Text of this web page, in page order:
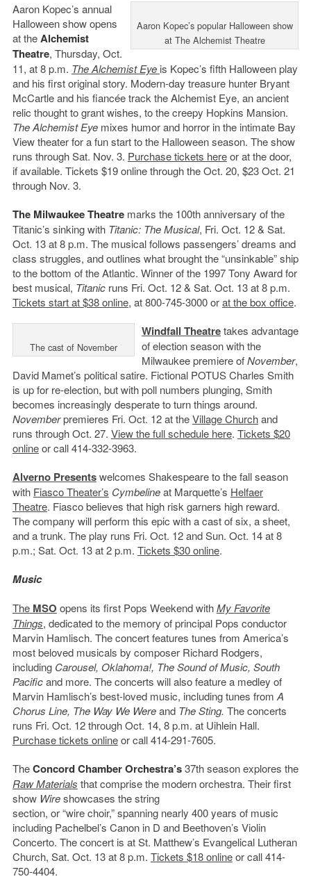
Aaron Kopec’s popular Halloween show
at The Alchemist Theatre
Aaron Kopec’s annual
Halloween show opens
at theAlchemist
Theatre, Thursday, Oct.
11, at 8 p.m. The Alchemist Eye is Kopec’s fifth Halloween play
and his first original story. Modern-day treasure hunter Bryant
McCartle and his fiancée track the Alchemist Eye, an ancient
relic thought to grant wishes, to the creepy Hopkins Mansion.
The Alchemist Eyemixes humor and horror in the intimate Bay
View theater for a fun start to the Halloween season. The show
runs through Sat. Nov. 3. Purchase tickets hereor at the door,
if available. Tickets $19 online through the Oct. 20, $23 Oct. 21
through Nov. 3.
The Milwaukee Theatremarks the 100th anniversary of the
Titanic’s sinking with Titanic: The Musical, Fri. Oct. 12 & Sat.
Oct. 13 at 8 p.m. The musical follows passengers’ dreams and
class struggles, and outlines what brought the “unsinkable” ship
to the bottom of the Atlantic. Winner of the 1997 Tony Award for
best musical, Titanicruns Fri. Oct. 12 & Sat. Oct. 13 at 8 p.m.
Tickets start at $38 online, at 800-745-3000 orat the box office.
The cast of November
Windfall Theatretakes advantage
of election season with the
Milwaukee premiere ofNovember,
David Mamet’s political satire. Fictional POTUS Charles Smith
is up for re-election, but with poll numbers plunging, Smith
becomes increasingly desperate to turn things around.
Novemberpremieres Fri. Oct. 12 at theVillage Churchand
runs through Oct. 27. View the full schedule here. Tickets $20
onlineor call 414-332-3963.
Alverno Presentswelcomes Shakespeare to the fall season
with Fiasco Theater’s Cymbelineat Marquette’s Helfaer
Theatre. Fiasco believes that high risk garners high reward.
The company will perform this epic with a cast of six, a sheet,
and a trunk. The play runs Fri. Oct. 12 and Sun. Oct. 14 at 8
p.m.; Sat. Oct. 13 at 2 p.m. Tickets $30 online.
Music
TheMSO opens its first Pops Weekend withMy Favorite
Things, dedicated to the memory of principal Pops conductor
Marvin Hamlisch. The concert features tunes from America’s
most beloved musicals by composer Richard Rodgers,
including Carousel, Oklahoma!, The Sound of Music, South
Pacificand more. The concerts will also feature a medley of
Marvin Hamlisch’s best-loved music, including tunes from A
Chorus Line, The Way We Wereand The Sting. The concerts
runs Fri. Oct. 12 through Oct. 14, 8 p.m. at Uihlein Hall.
Purchase tickets onlineor call 414-291-7605.
TheConcord Chamber Orchestra’s37th season explores the
Raw Materials that comprise the modern orchestra. Their first
show Wireshowcases the string
section, or “wire choir,” spanning nearly 400 years of music
including Pachelbel’s Canon in D and Beethoven’s Violin
Concerto. The concert is at St. Matthew’s Evangelical Lutheran
Church, Sat. Oct. 13 at 8 p.m. Tickets $18 onlineor call 414-
750-4404.